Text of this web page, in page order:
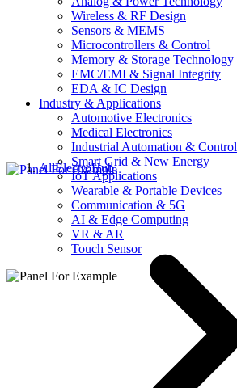
Wireless & RF Design
Sensors & MEMS
Microcontrollers & Control
Memory & Storage Technology
EMC/EMI & Signal Integrity
EDA & IC Design
Industry & Applications
Automotive Electronics
Medical Electronics
Industrial Automation & Control
Smart Grid & New Energy
IoT Applications
Wearable & Portable Devices
Communication & 5G
AI & Edge Computing
VR & AR
Touch Sensor
AllElectroHub